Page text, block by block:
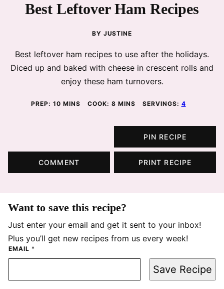
Best Leftover Ham Recipes
BY JUSTINE
Best leftover ham recipes to use after the holidays.
Diced up and baked with cheese in crescent rolls and
enjoy these ham turnovers.
PREP: 10MINUTES
MINS COOK: 8MINUTES
MINS SERVINGS: 4
PIN RECIPE
COMMENT PRINT RECIPE
Want to save this recipe?
Just enter your email and get it sent to your inbox!
Plus you’ll get new recipes from us every week!
EMAIL *
Save Recipe